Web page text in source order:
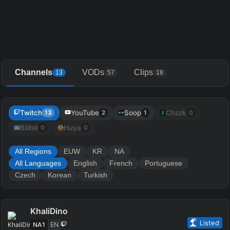
Channels 13 VODs 57 Clips 18
Twitch 13 YouTube 2 Soop 1 Chzzk 0
Bilibili 0 Huya 0
All Regions EUW KR
NA
All Languages
English French
Portuguese
Czech
Korean Turkish
KhaliDino
NA1 EN Listed